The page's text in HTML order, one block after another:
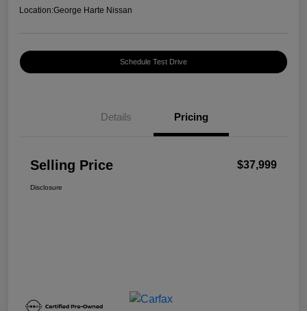
Location:George Harte Nissan
Schedule Test Drive
Details Pricing
Selling Price $37,999
Disclosure